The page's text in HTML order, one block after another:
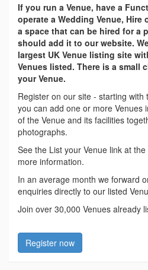
If you run a Venue, have a
operate a Wedding Venue,
a space that can be hired for a
should add it to our website.
largest UK Venue listing site
Venues listed. There is a small
your Venue.
Register on our site - starting
you can add one or more Venues
of the Venue and its facilities
photographs.
See the List your Venue link at
more information.
In an average month we forward
enquiries directly to our listed
Join over 30,000 Venues already
Register now